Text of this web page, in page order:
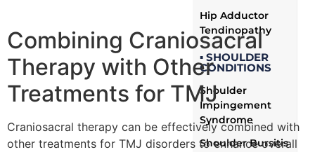
Hip Adductor
Tendinopathy
▪ SHOULDER
CONDITIONS
Shoulder
Impingement
Syndrome
Shoulder Bursitis
Combining Craniosacral
Therapy with Other
Treatments for TMJ
Craniosacral therapy can be effectively combined with
other treatments for TMJ disorders to enhance overall